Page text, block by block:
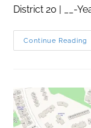
District 20 | __-
Continue Reading